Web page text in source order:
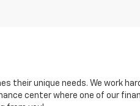
their unique needs. We work
center where one of our